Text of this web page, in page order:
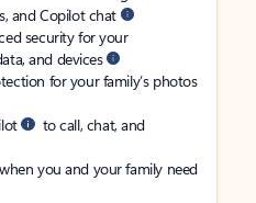
and Copilot chat
security for your
and devices
for your family’s photos
to call, chat, and
you and your family need